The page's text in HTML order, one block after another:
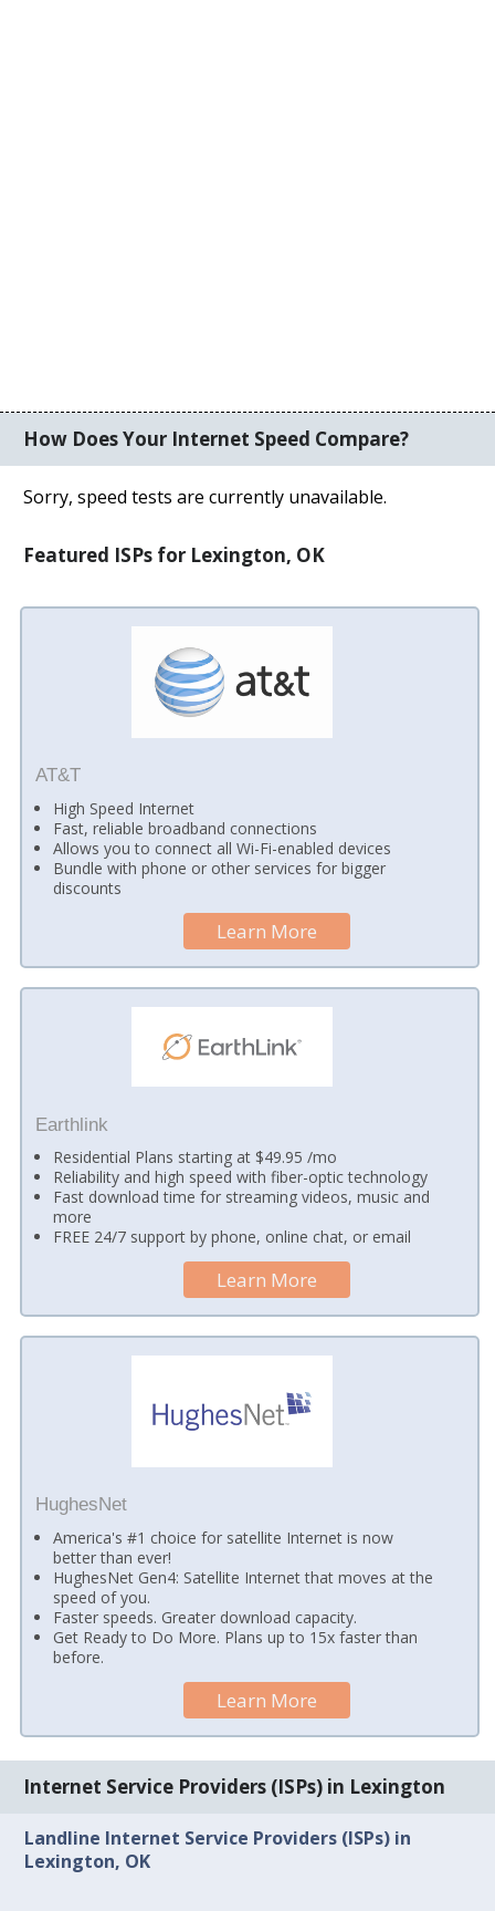
How Does Your Internet Speed Compare?
Sorry, speed tests are currently unavailable.
Featured ISPs for Lexington, OK
AT&T
High Speed Internet
Fast, reliable broadband connections
Allows you to connect all Wi-Fi-enabled devices
Bundle with phone or other services for bigger
discounts
Learn More
Earthlink
Residential Plans starting at $49.95 /mo
Reliability and high speed with fiber-optic technology
Fast download time for streaming videos, music and
more
FREE 24/7 support by phone, online chat, or email
Learn More
HughesNet
America's #1 choice for satellite Internet is now
better than ever!
HughesNet Gen4: Satellite Internet that moves at the
speed of you.
Faster speeds. Greater download capacity.
Get Ready to Do More. Plans up to 15x faster than
before.
Learn More
Internet Service Providers (ISPs) in Lexington
Landline Internet Service Providers (ISPs) in
Lexington, OK